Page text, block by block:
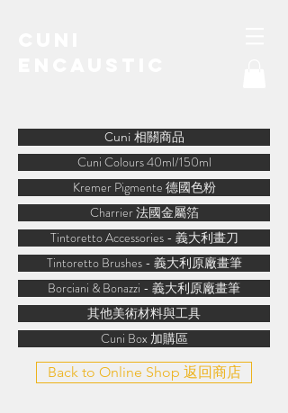
Cuni 相關商品
Cuni Colours 40ml/150ml
Kremer Pigmente 德國色粉
Charrier 法國金屬箔
Tintoretto Accessories - 義大利畫刀
Tintoretto Brushes - 義大利原廠畫筆
Borciani & Bonazzi - 義大利原廠畫筆
其他美術材料與工具
Cuni Box 加購區
Back to Online Shop 返回商店